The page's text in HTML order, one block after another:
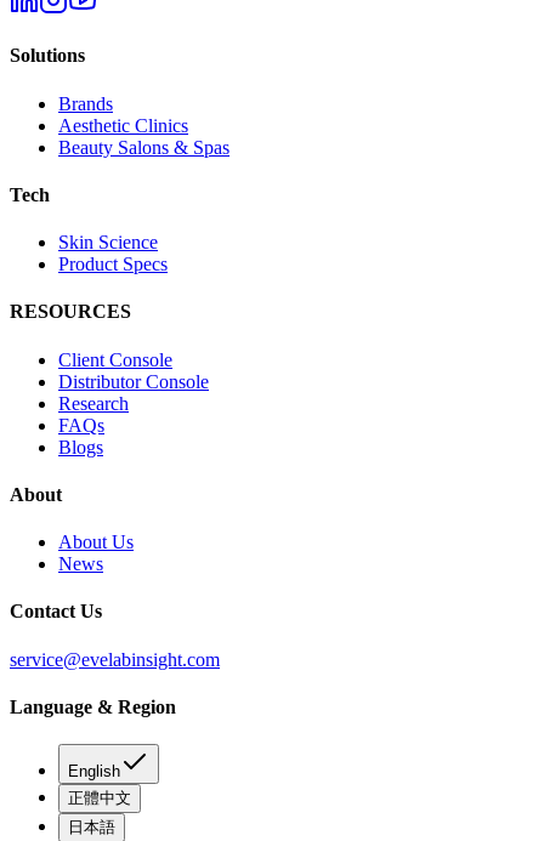
Solutions
Brands
Aesthetic Clinics
Beauty Salons & Spas
Tech
Skin Science
Product Specs
RESOURCES
Client Console
Distributor Console
Research
FAQs
Blogs
About
About Us
News
Contact Us
service@evelabinsight.com
Language & Region
English
正體中文
日本語